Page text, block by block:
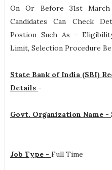
On Or Before 31st March
Candidates Can Check
Postion Such As -
Limit, Selection Procedure
State Bank of India (SBI)
Details -
Govt. Organization Name -
Job Type - Full Time